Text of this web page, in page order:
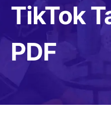
TikTok
PDF